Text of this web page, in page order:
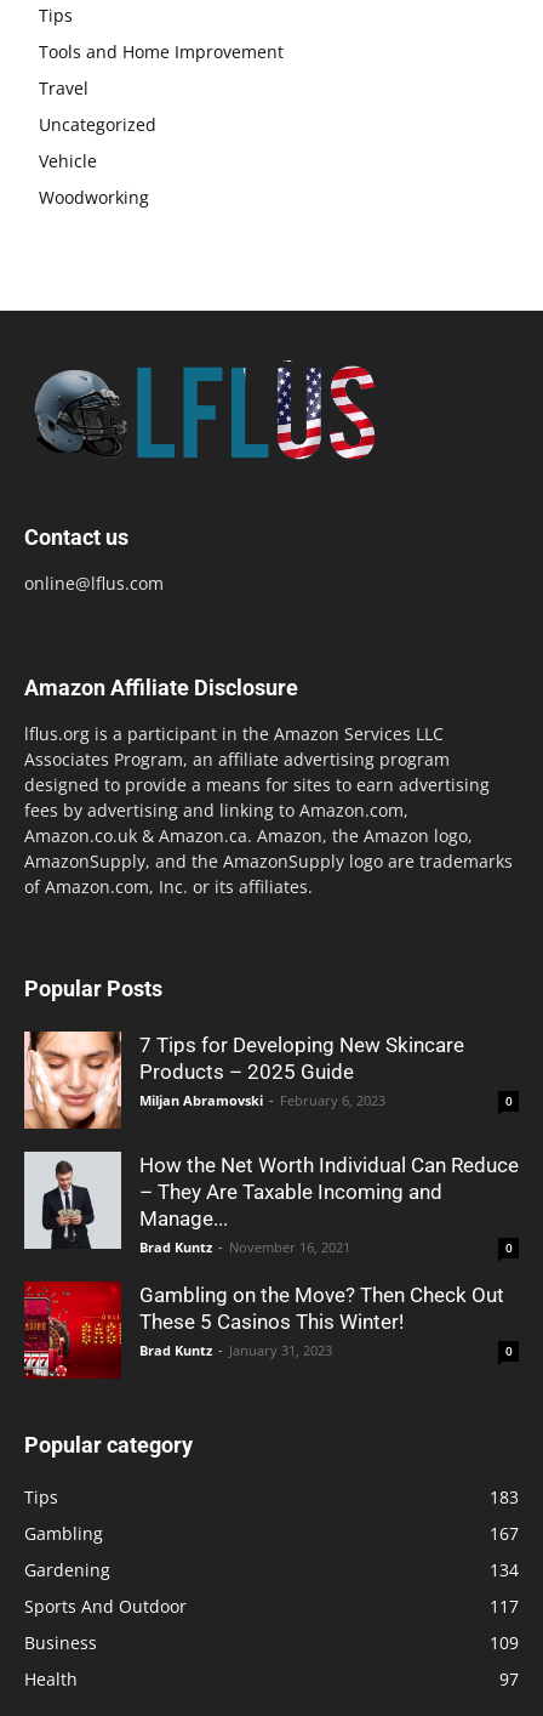
Tips
Tools and Home Improvement
Travel
Uncategorized
Vehicle
Woodworking
Contact us
online@lflus.com
Amazon Affiliate Disclosure
lflus.org is a participant in the Amazon Services LLC
Associates Program, an affiliate advertising program
designed to provide a means for sites to earn advertising
fees by advertising and linking to Amazon.com,
Amazon.co.uk & Amazon.ca. Amazon, the Amazon logo,
AmazonSupply, and the AmazonSupply logo are trademarks
of Amazon.com, Inc. or its affiliates.
Popular Posts
7 Tips for Developing New Skincare
Products – 2025 Guide
Miljan Abramovski - February 6, 2023 0
How the Net Worth Individual Can Reduce
– They Are Taxable Incoming and
Manage...
Brad Kuntz - November 16, 2021 0
Gambling on the Move? Then Check Out
These 5 Casinos This Winter!
Brad Kuntz - January 31, 2023 0
Popular category
Tips
183
Gambling
167
Gardening
134
Sports And Outdoor
117
Business
109
Health
97